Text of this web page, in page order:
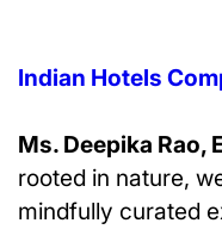
Indian Hotels
Ms. Deepika Rao,
rooted in nature,
mindfully curated